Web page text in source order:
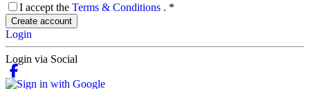
I accept the Terms & Conditions . *
Create account
Login
Login via Social